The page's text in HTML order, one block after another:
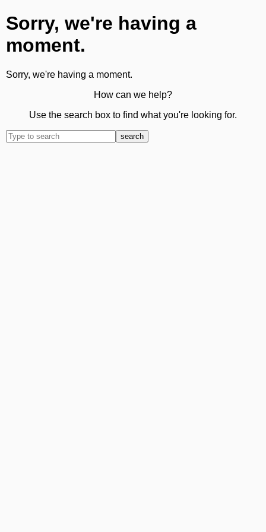
Sorry, we're having a
moment.
Sorry, we're having a moment.
How can we help?
Use the search box to find what you're looking for.
search